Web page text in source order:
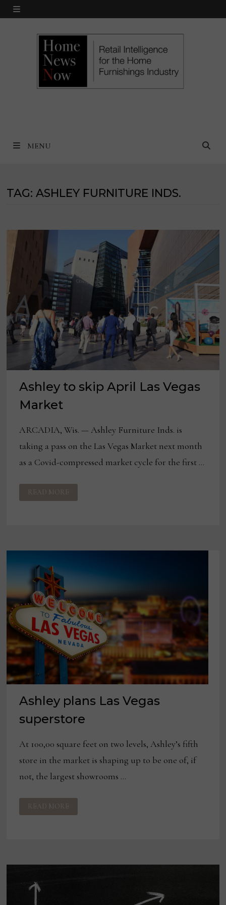
Skip
MENU
MENU
TAG:ASHLEY FURNITURE INDS.
Ashley to skip April Las Vegas
Market
ARCADIA, Wis. — Ashley Furniture Inds. is
taking a pass on the Las Vegas Market next month
as a Covid-compressed market cycle for the first …
ASHLEY
TO
SKIP
READ MORE
Ashley plans Las Vegas
superstore
At 100,00 square feet on two levels, Ashley’s fifth
store in the market is shaping up to be one of, if
not, the largest showrooms …
ASHLEY
PLANS
LAS
READ MORE